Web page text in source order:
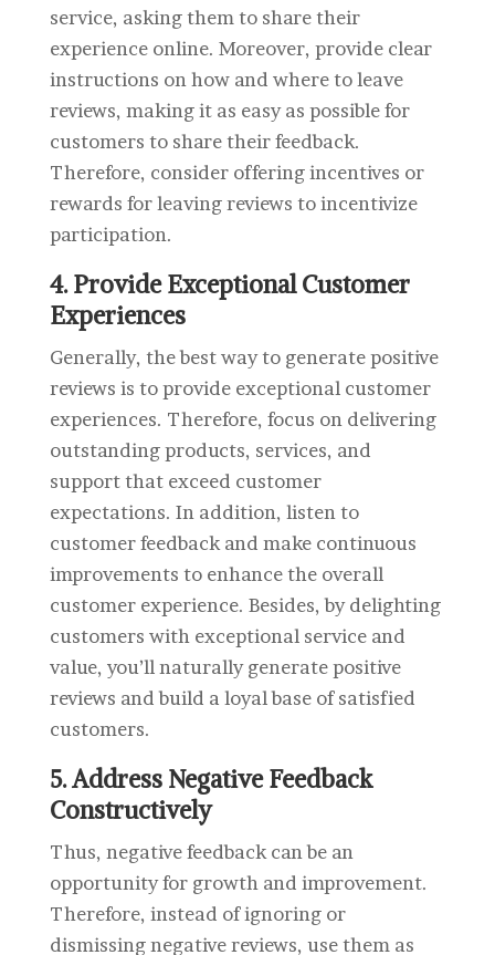
service, asking them to share their
experience online. Moreover, provide clear
instructions on how and where to leave
reviews, making it as easy as possible for
customers to share their feedback.
Therefore, consider offering incentives or
rewards for leaving reviews to incentivize
participation.
4. Provide Exceptional Customer
Experiences
Generally, the best way to generate positive
reviews is to provide exceptional customer
experiences. Therefore, focus on delivering
outstanding products, services, and
support that exceed customer
expectations. In addition, listen to
customer feedback and make continuous
improvements to enhance the overall
customer experience. Besides, by delighting
customers with exceptional service and
value, you’ll naturally generate positive
reviews and build a loyal base of satisfied
customers.
5. Address Negative Feedback
Constructively
Thus, negative feedback can be an
opportunity for growth and improvement.
Therefore, instead of ignoring or
dismissing negative reviews, use them as